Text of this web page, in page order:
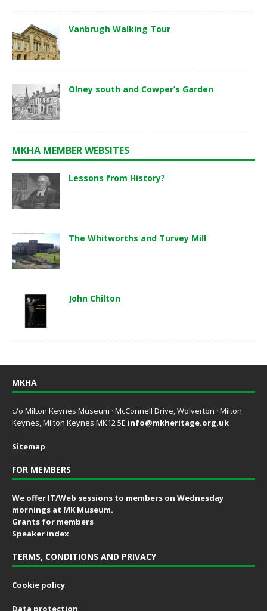
Vanbrugh Walking Tour
Olney south and Cowper’s Garden
MKHA MEMBER WEBSITES
Lessons from History?
The Whitworths and Turvey Mill
John Chilton
MKHA
c/o Milton Keynes Museum · McConnell Drive, Wolverton · Milton
Keynes, Milton Keynes MK12 5E info@mkheritage.org.uk
Sitemap
FOR MEMBERS
We offer IT/Web sessions to members on Wednesday
mornings at MK Museum.
Grants for members
Speaker index
TERMS, CONDITIONS AND PRIVACY
Cookie policy
Data protection